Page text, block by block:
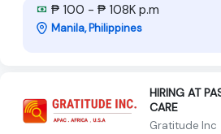
₱ 100 - ₱ 108K p.m
Manila, Philippines
HIRING AT
CARE
Gratitude Inc